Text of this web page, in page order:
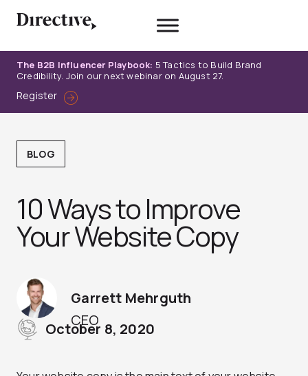
The B2B Influencer Playbook: 5 Tactics to Build Brand
Credibility. Join our next webinar on August 27.
Register
BLOG
10 Ways to Improve
Your Website Copy
CEO
Garrett Mehrguth
October 8, 2020